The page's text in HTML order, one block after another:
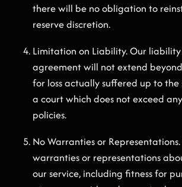
there will be no obligation to
reserve discretion.
Limitation on Liability. Our
agreement will not extend
for loss actually suffered up to
a court which does not exceed
policies.
No Warranties or
warranties or representations
our service, including fitness for